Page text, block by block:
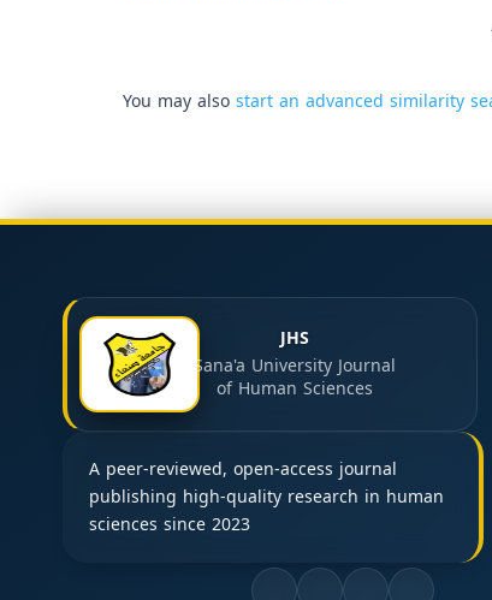
You may alsostart an advanced similarity
JHS
Sana'a University Journal
of Human Sciences
A peer-reviewed, open-access journal
publishing high-quality research in human
sciences since 2023